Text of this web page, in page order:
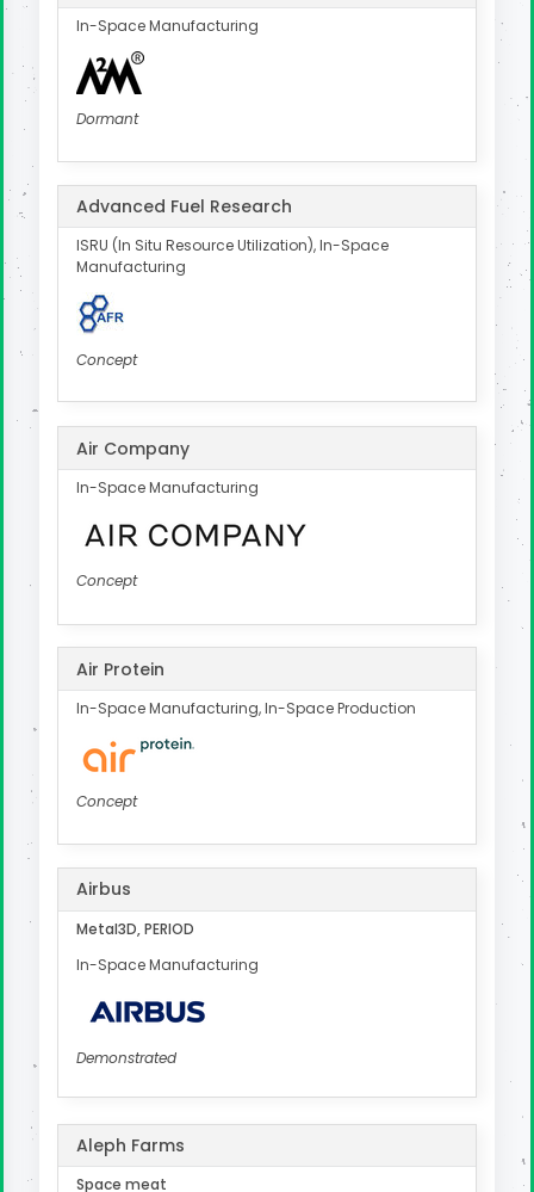
In-Space Manufacturing
Dormant
Advanced Fuel Research
ISRU (In Situ Resource Utilization), In-Space
Manufacturing
Concept
Air Company
In-Space Manufacturing
Concept
Air Protein
In-Space Manufacturing, In-Space Production
Concept
Airbus
Metal3D, PERIOD
In-Space Manufacturing
Demonstrated
Aleph Farms
Space meat